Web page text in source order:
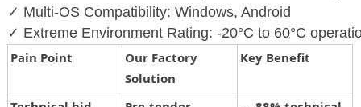
✓ Multi-OS Compatibility: Windows, Android
✓ Extreme Environment Rating: -20°C to 60°C
Pain Point
Our Factory
Solution
Key Benefit